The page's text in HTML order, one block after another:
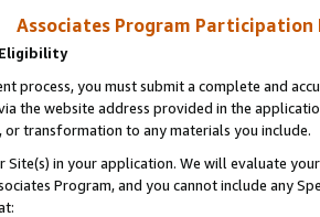
Associates Program Participation
process, you must submit a complete and
the website address provided in the
or transformation to any materials you include.
Site(s) in your application. We will evaluate
Program, and you cannot include any